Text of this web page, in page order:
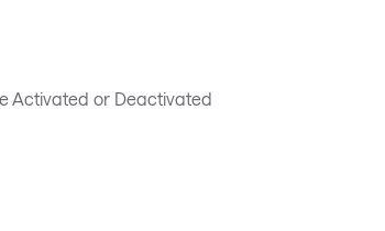
Activated or Deactivated